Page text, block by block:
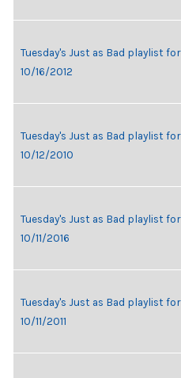
Tuesday's Just as Bad playlist for
10/16/2012
Tuesday's Just as Bad playlist for
10/12/2010
Tuesday's Just as Bad playlist for
10/11/2016
Tuesday's Just as Bad playlist for
10/11/2011